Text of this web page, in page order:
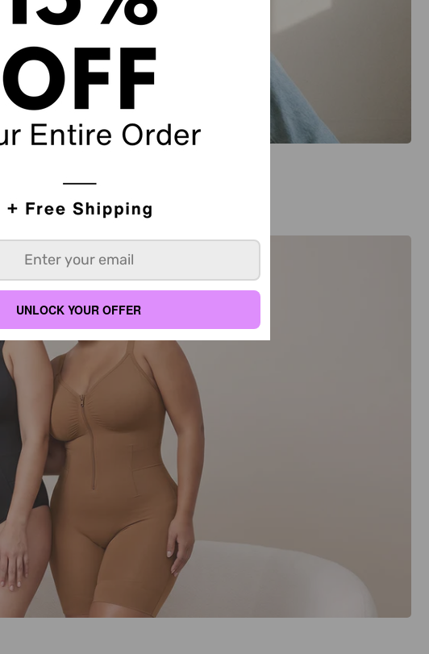
UNLOCK YOUR OFFER